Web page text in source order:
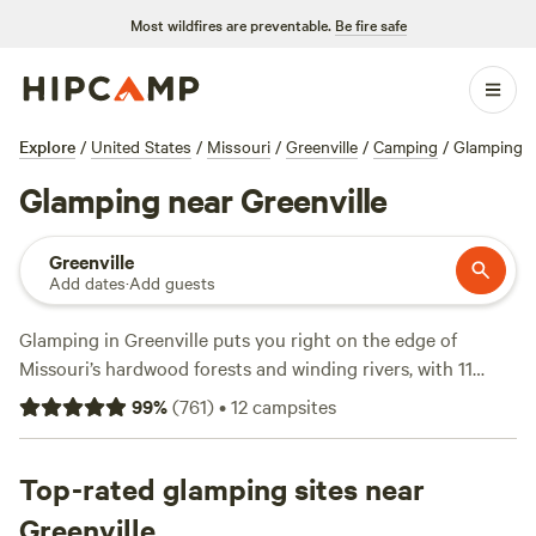
Most wildfires are preventable. Be fire safe
Explore / United States / Missouri / Greenville / Camping / Glamping
Glamping near Greenville
Greenville
Add dates·Add guests
Glamping in Greenville puts you right on the edge of
Missouri’s hardwood forests and winding rivers, with 11
unique spots to settle in. Forget roughing it—think hot
tubs, private showers, and actual toilets. The average night
$30. Top picks includeArcadia Valley Outdoors Land
reviews),
Arcadia Valley BaseCamp
99%(761)•12campsites
Top-rated glamping sites near